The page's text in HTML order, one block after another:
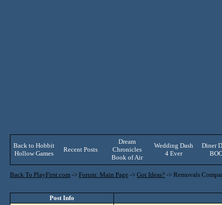
Back to Hobbit
Hollow Games
Recent Posts
Dream
Chronicles
Book of Air
Wedding Dash
4 Ever
Diner
Back To PlayFirst.com -> Forum: Main Page -> Got Ideas? -> Removals
Post Info